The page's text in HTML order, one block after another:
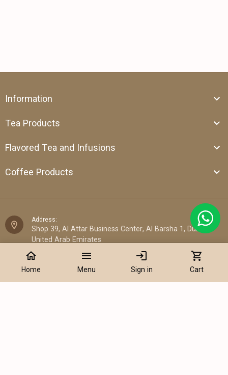
Information
Tea Products
Flavored Tea and Infusions
Coffee Products
Address:
Shop 39, Al Attar Business Center, Al Barsha 1, Dubai,
United Arab Emirates
Email:
sales@cantata.ae
home
Home
menu
Menu
login
Sign in
shopping_cart
Cart